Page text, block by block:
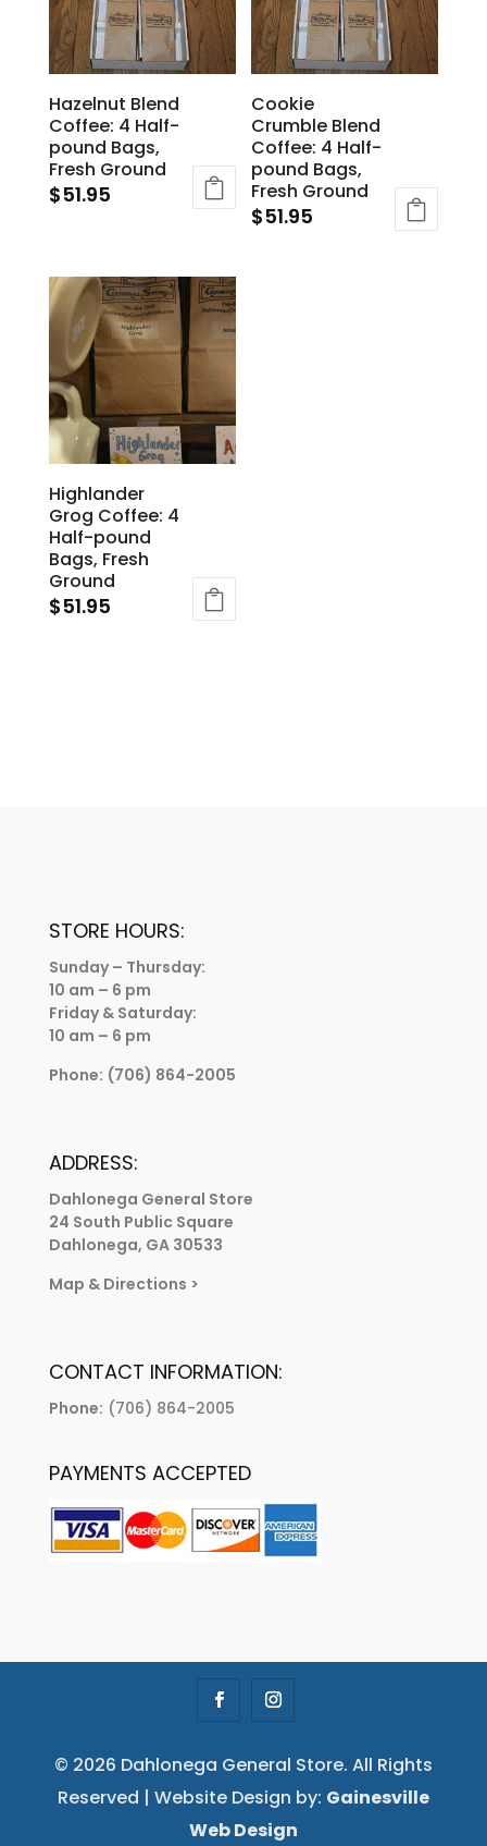
Hazelnut Blend
Coffee: 4 Half-
pound Bags,
Fresh Ground
$51.95
Cookie
Crumble Blend
Coffee: 4 Half-
pound Bags,
Fresh Ground
$51.95
Highlander
Grog Coffee: 4
Half-pound
Bags, Fresh
Ground
$51.95
STORE HOURS:
Sunday – Thursday:
10 am – 6 pm
Friday & Saturday:
10 am – 6 pm
Phone: (706) 864-2005
ADDRESS:
Dahlonega General Store
24 South Public Square
Dahlonega, GA 30533
Map & Directions >
CONTACT INFORMATION:
Phone: (706) 864-2005
PAYMENTS ACCEPTED
© 2026 Dahlonega General Store. All Rights
Reserved | Website Design by: Gainesville
Web Design